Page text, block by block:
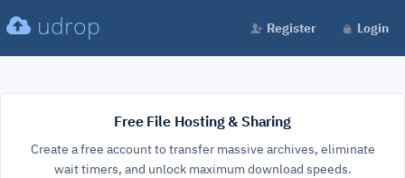
udrop Register Login
Free File Hosting & Sharing
Create a free account to transfer massive archives, eliminate
wait timers, and unlock maximum download speeds.